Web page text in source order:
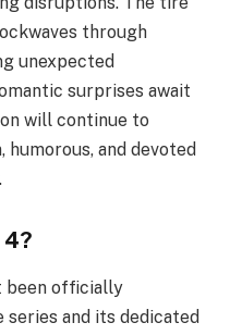
through
unexpected
surprises await
will continue to
and devoted
4?
been officially
and its dedicated